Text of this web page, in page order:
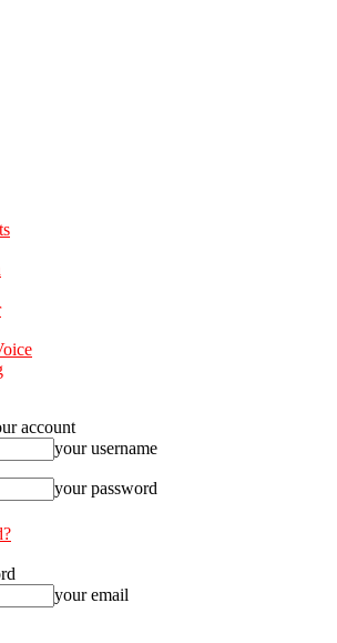
account
your username
your password
your email